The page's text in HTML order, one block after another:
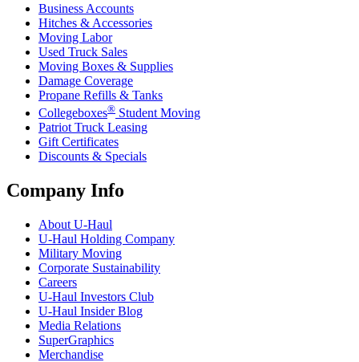
Business Accounts
Hitches & Accessories
Moving Labor
Used Truck Sales
Moving Boxes & Supplies
Damage Coverage
Propane Refills & Tanks
Collegeboxes® Student Moving
Patriot Truck Leasing
Gift Certificates
Discounts & Specials
Company Info
About U-Haul
U-Haul Holding Company
Military Moving
Corporate Sustainability
Careers
U-Haul Investors Club
U-Haul Insider Blog
Media Relations
SuperGraphics
Merchandise